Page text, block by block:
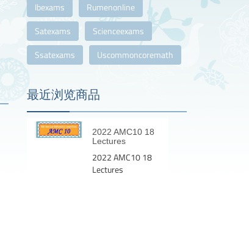
Ibexams
Rumenonline
Satexams
Scienceexams
Ssatexams
Uscommoncoremath
最近浏览商品
2022 AMC10 18
Lectures
2022 AMC10 18
Lectures